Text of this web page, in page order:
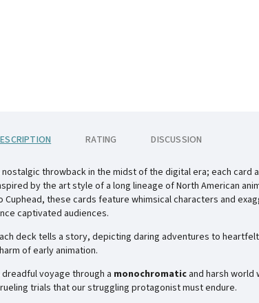
RATING DISCUSSION
nostalgic throwback in the midst of the digital era; each
by the art style of a long lineage of North American
Cuphead, these cards feature whimsical characters and
captivated audiences.
deck tells a story, depicting daring adventures to
of early animation.
dreadful voyage through a monochromatic and harsh world
trials that our struggling protagonist must endure.